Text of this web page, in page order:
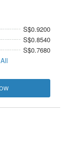
S$0.9200
S$0.8540
S$0.7680